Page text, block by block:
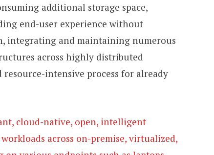
additional storage space,
end-user experience without
integrating and maintaining numerous
across highly distributed
intensive process for already
cloud-native, open, intelligent
across on-premise, virtualized,